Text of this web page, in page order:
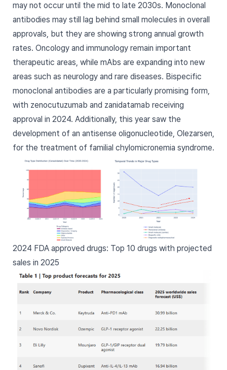
may not occur until the mid to late 2030s. Monoclonal
antibodies may still lag behind small molecules in overall
approvals, but they are showing strong annual growth
rates. Oncology and immunology remain important
therapeutic areas, while mAbs are expanding into new
areas such as neurology and rare diseases. Bispecific
monoclonal antibodies are a particularly promising form,
with zenocutuzumab and zanidatamab receiving
approval in 2024. Additionally, this year saw the
development of an antisense oligonucleotide, Olezarsen,
for the treatment of familial chylomicronemia syndrome.
2024 FDA approved drugs: Top 10 drugs with projected
sales in 2025